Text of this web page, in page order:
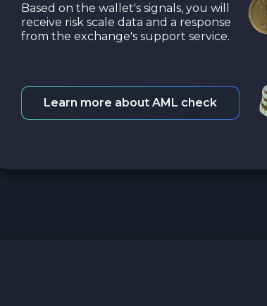
Based on the wallet's signals, you will
receive risk scale data and a response
from the exchange's support service.
Learn more about AML check